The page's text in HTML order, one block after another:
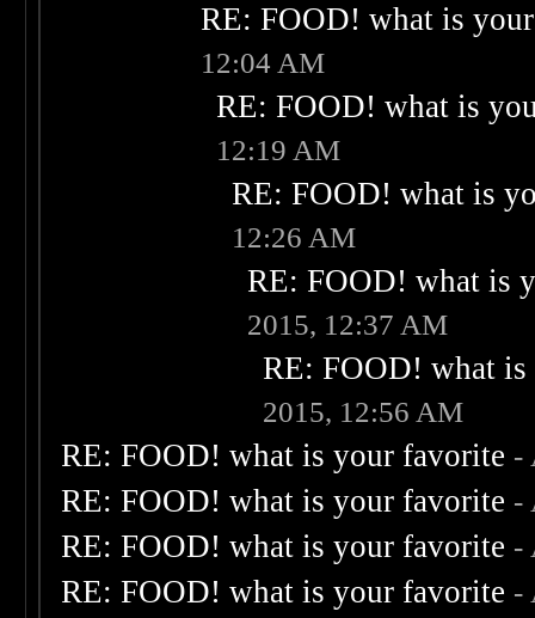
RE: FOOD! what is
12:04 AM
RE: FOOD! what is
12:19 AM
RE: FOOD! what is
12:26 AM
RE: FOOD! what is
2015, 12:37 AM
RE: FOOD! what
2015, 12:56 AM
RE: FOOD! what is your favorite -
RE: FOOD! what is your favorite -
RE: FOOD! what is your favorite -
RE: FOOD! what is your favorite -